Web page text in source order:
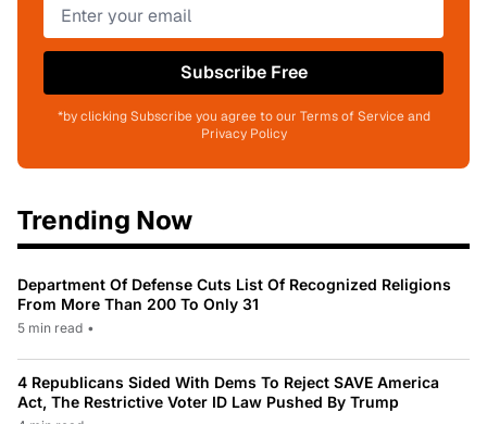
Subscribe Free
*by clicking Subscribe you agree to our Terms of Service and
Privacy Policy
Trending Now
Department Of Defense Cuts List Of Recognized Religions
From More Than 200 To Only 31
5 min read •
4 Republicans Sided With Dems To Reject SAVE America
Act, The Restrictive Voter ID Law Pushed By Trump